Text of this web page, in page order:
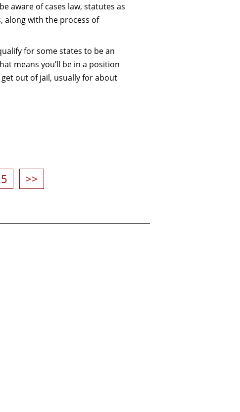
aware of cases law, statutes as
along with the process of
for some states to be an
means you’ll be in a position
out of jail, usually for about
>>